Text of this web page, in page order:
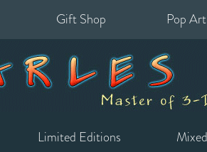
Gift Shop
Pop
Limited Editions